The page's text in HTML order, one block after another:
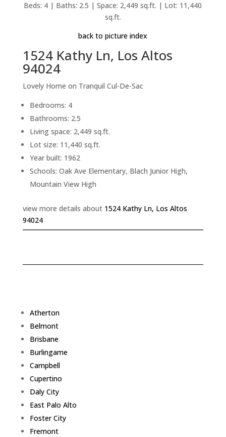
Beds: 4 | Baths: 2.5 | Space: 2,449 sq.ft. | Lot: 11,440
sq.ft.
back to picture index
1524 Kathy Ln, Los Altos
94024
Lovely Home on Tranquil Cul-De-Sac
Bedrooms: 4
Bathrooms: 2.5
Living space: 2,449 sq.ft.
Lot size: 11,440 sq.ft.
Year built: 1962
Schools: Oak Ave Elementary, Blach Junior High,
Mountain View High
view more details about 1524 Kathy Ln, Los Altos
94024
Atherton
Belmont
Brisbane
Burlingame
Campbell
Cupertino
Daly City
East Palo Alto
Foster City
Fremont